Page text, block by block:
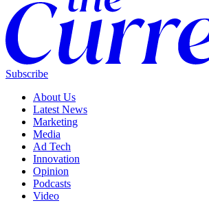
Subscribe
About Us
Latest News
Marketing
Media
Ad Tech
Innovation
Opinion
Podcasts
Video